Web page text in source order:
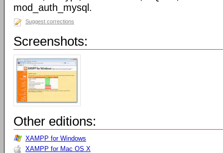
mod_auth_mysql.
Suggest corrections
Screenshots:
Other editions:
XAMPP for Windows
XAMPP for Mac OS X